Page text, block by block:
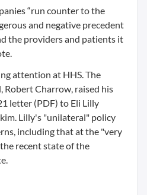
“run counter to the
and negative precedent
the providers and patients it
attention at HHS. The
Robert Charrow, raised his
letter (PDF) to Eli Lilly
Lilly's "unilateral" policy
including that at the "very
recent state of the